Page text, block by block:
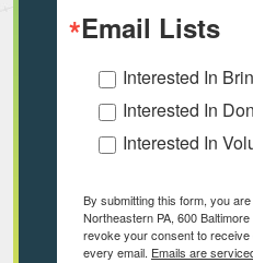
Email Lists
Interested In
Interested In
Interested In
By submitting this form, you
Northeastern PA, 600
revoke your consent to
every email. Emails are